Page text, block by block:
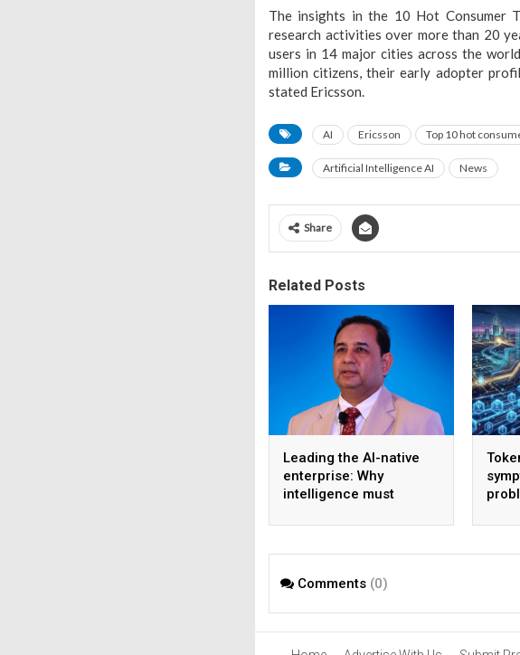
The insights in the 10 Hot Consumer
research activities over more than 20
users in 14 major cities across the
million citizens, their early adopter
stated Ericsson.
AI Ericsson Top 10 hot
Artificial Intelligence AI News
Share
Related Posts
Leading the AI-native
enterprise: Why
intelligence must
model
Comments (0)